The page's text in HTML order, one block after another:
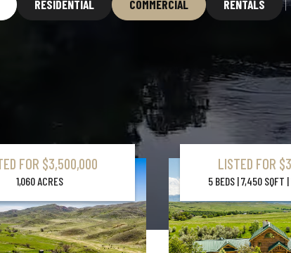
RESIDENTIAL COMMERCIAL RENTALS
FOR $3,500,000
1,060 ACRES
LISTED FOR
5 BEDS | 7,450 SQFT